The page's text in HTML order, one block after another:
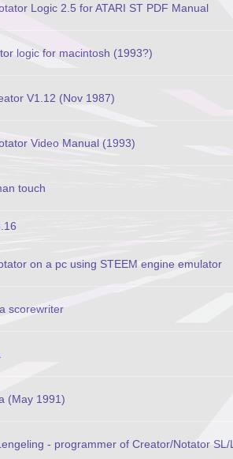
Logic 2.5 for ATARI ST PDF Manual
logic for macintosh (1993?)
V1.12 (Nov 1987)
Video Manual (1993)
touch
on a pc using STEEM engine emulator
scorewriter
(May 1991)
- programmer of Creator/Notator SL/